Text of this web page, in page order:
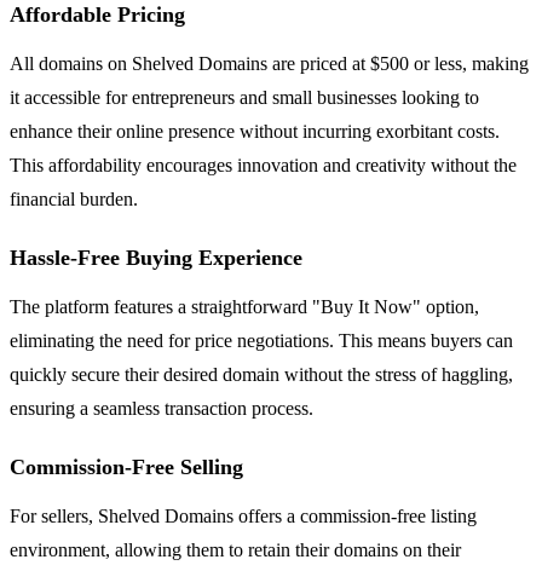
Affordable Pricing
All domains on Shelved Domains are priced at $500 or less, making
it accessible for entrepreneurs and small businesses looking to
enhance their online presence without incurring exorbitant costs.
This affordability encourages innovation and creativity without the
financial burden.
Hassle-Free Buying Experience
The platform features a straightforward "Buy It Now" option,
eliminating the need for price negotiations. This means buyers can
quickly secure their desired domain without the stress of haggling,
ensuring a seamless transaction process.
Commission-Free Selling
For sellers, Shelved Domains offers a commission-free listing
environment, allowing them to retain their domains on their